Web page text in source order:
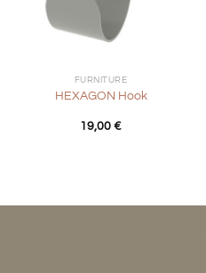
FURNITURE
HEXAGON Hook
19,00 €